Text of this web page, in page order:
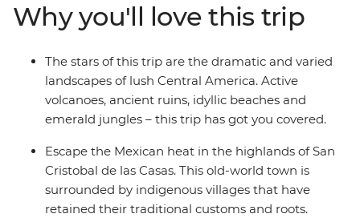
beaches. Get acquainted with the local cultures,
spectacular landscapes and fascinating histories of
Central America as you explore the wealth of tradition,
spot the range of unusual wildlife, dive into unique
underwater worlds and spend time travelling with like-
minded people. Did you hear that? Central America is
Why you'll love this trip
The stars of this trip are the dramatic and varied
landscapes of lush Central America. Active
volcanoes, ancient ruins, idyllic beaches and
emerald jungles – this trip has got you covered.
Escape the Mexican heat in the highlands of San
Cristobal de las Casas. This old-world town is
surrounded by indigenous villages that have
retained their traditional customs and roots.